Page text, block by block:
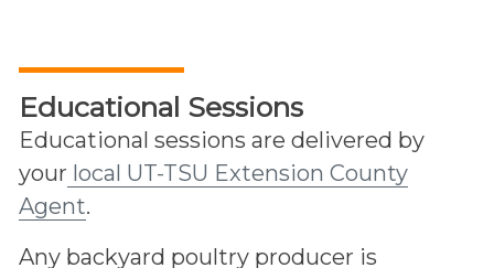
Educational Sessions
Educational sessions are delivered by
your local UT-TSU Extension County
Agent.
Any backyard poultry producer is